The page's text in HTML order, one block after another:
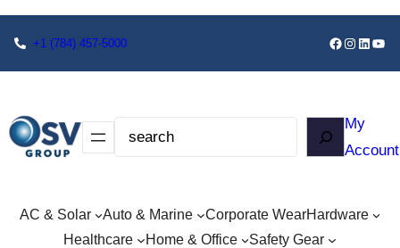
+1 (784) 457-5000
My
Account
AC & Solar Auto & Marine Corporate WearHardware
Healthcare
Home & Office
Safety Gear